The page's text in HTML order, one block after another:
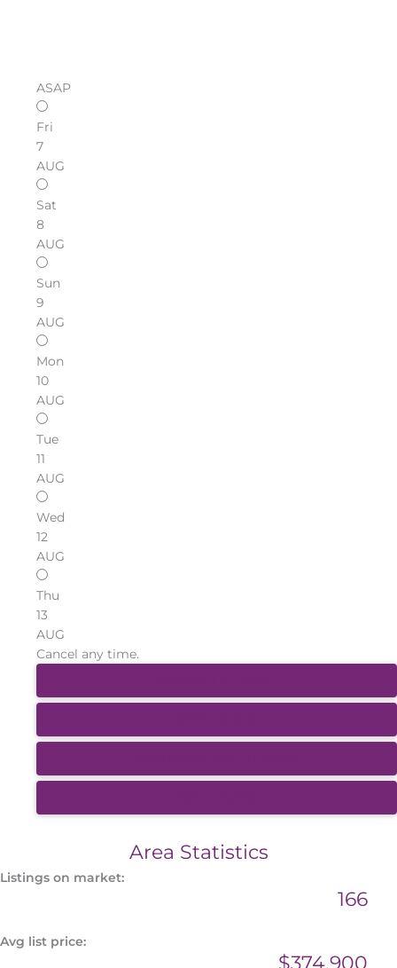
ASAP
Fri
7
AUG
Sat
8
AUG
Sun
9
AUG
Mon
10
AUG
Tue
11
AUG
Wed
12
AUG
Thu
13
AUG
Cancel any time.
Area Statistics
Listings on market:
166
Avg list price:
$374,900